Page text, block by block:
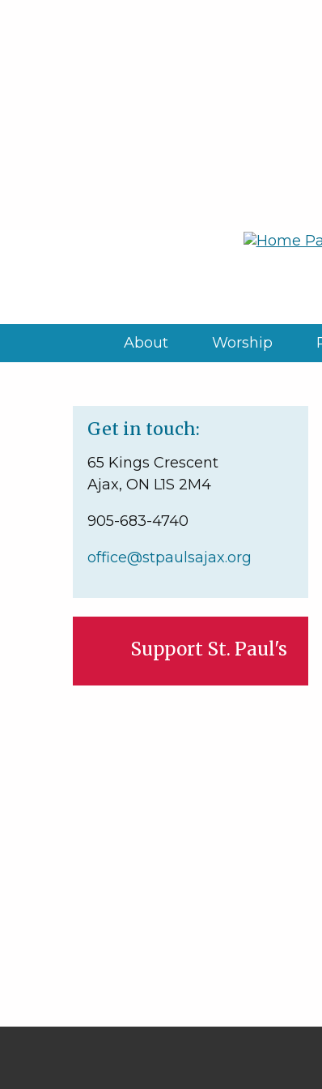
About Worship
Get in touch:
65 Kings Crescent
Ajax, ON L1S 2M4
905-683-4740
office@stpaulsajax.org
Support St. Paul's